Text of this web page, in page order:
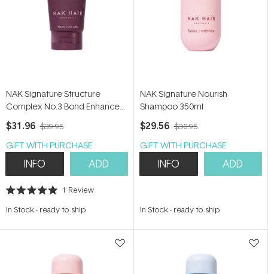
NAK Signature Structure
Complex No.3 Bond Enhancer
150ml
$31.96 $39.95
GIFT WITH PURCHASE
INFO ADD
Rated
out
stars
1 Review
In Stock- ready to ship
NAK Signature Nourish
Shampoo 350ml
$29.56 $36.95
GIFT WITH PURCHASE
INFO ADD
In Stock- ready to ship